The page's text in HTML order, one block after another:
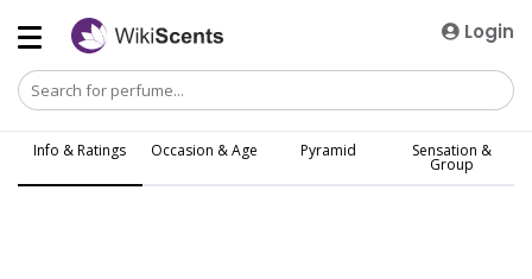
Login
Info & Ratings Occasion & Age Pyramid Sensation &
Group